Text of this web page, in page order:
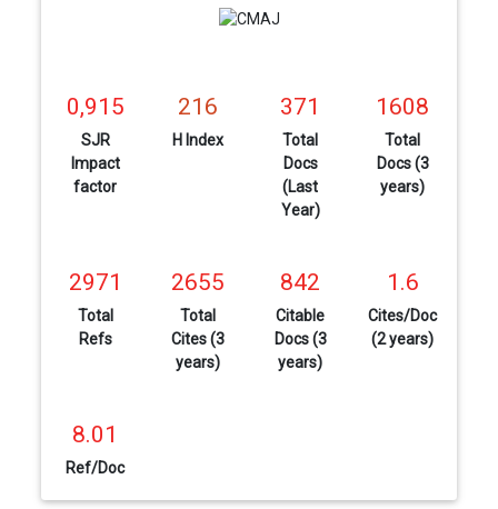
0,915
SJR
Impact
factor
216
H Index
371
Total
Docs
(Last
Year)
1608
Total
Docs (3
years)
2971
Total
Refs
2655
Total
Cites (3
years)
842
Citable
Docs (3
years)
1.6
Cites/Doc
(2 years)
8.01
Ref/Doc